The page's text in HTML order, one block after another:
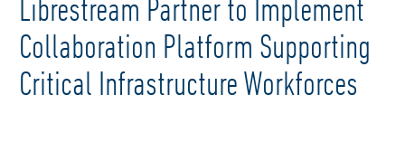
Librestream Partner to Implement
Collaboration Platform Supporting
Critical Infrastructure Workforces